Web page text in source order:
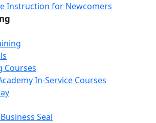
Instruction for Newcomers
Courses
In-Service Courses
Seal